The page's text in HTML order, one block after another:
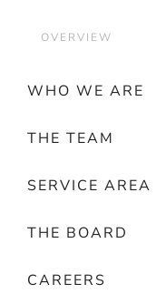
OVERVIEW
WHO WE ARE
THE TEAM
SERVICE AREA
THE BOARD
CAREERS